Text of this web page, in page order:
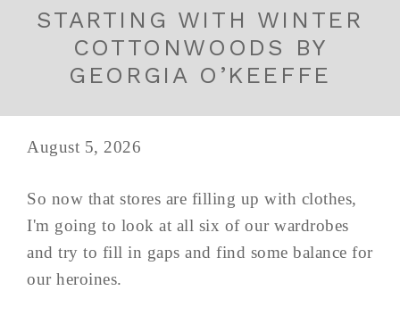
STARTING WITH WINTER
COTTONWOODS BY
GEORGIA O’KEEFFE
August 5, 2026
So now that stores are filling up with clothes,
I'm going to look at all six of our wardrobes
and try to fill in gaps and find some balance for
our heroines.